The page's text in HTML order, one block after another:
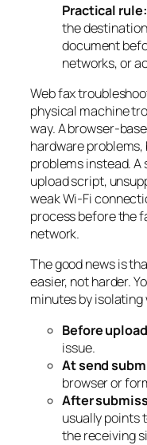
Practical rule:
the
document
networks, or
Web fax
physical machine
way. A browser-
hardware
problems instead.
upload script,
weak Wi-Fi
process before the
network.
The good news is
easier, not harder.
minutes by
Before upload
issue.
At send
browser or
After
usually points
the receiving